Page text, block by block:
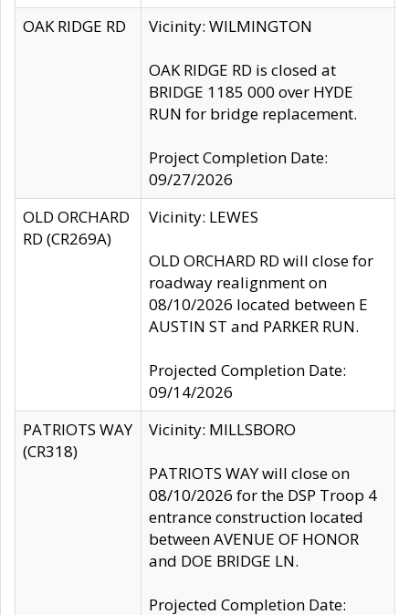
OAK RIDGE RD
Vicinity: WILMINGTON
OAK RIDGE RD is closed at
BRIDGE 1185 000 over HYDE
RUN for bridge replacement.
Project Completion Date:
09/27/2026
OLD ORCHARD
RD (CR269A)
Vicinity: LEWES
OLD ORCHARD RD will close for
roadway realignment on
08/10/2026 located between E
AUSTIN ST and PARKER RUN.
Projected Completion Date:
09/14/2026
PATRIOTS WAY
(CR318)
Vicinity: MILLSBORO
PATRIOTS WAY will close on
08/10/2026 for the DSP Troop 4
entrance construction located
between AVENUE OF HONOR
and DOE BRIDGE LN.
Projected Completion Date: